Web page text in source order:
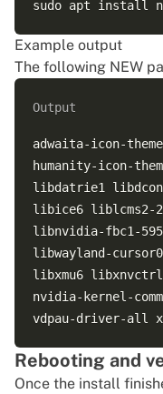
Example output
The following NEW
Output
adwaita-icon-
humanity-icon-
libdatrie1
libice6 liblcms2-2
libnvidia-fbc1-
libwayland-
libxmu6
nvidia-kernel-
Rebooting and
Once the install